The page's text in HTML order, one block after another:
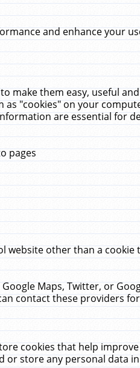
and enhance your
make them easy, useful
"cookies" on your
are essential for
pages
website other than a
Maps, Twitter, or
contact these providers
cookies that help
or store any personal data